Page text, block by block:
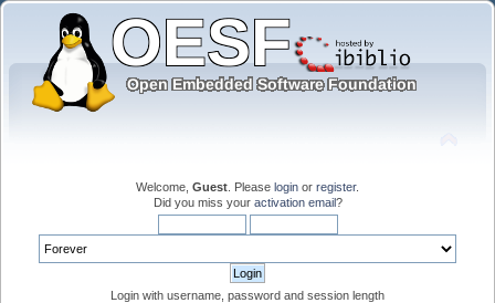
Welcome, Guest . Please login or register.
Did you miss your activation email?
Login with username, password and session length